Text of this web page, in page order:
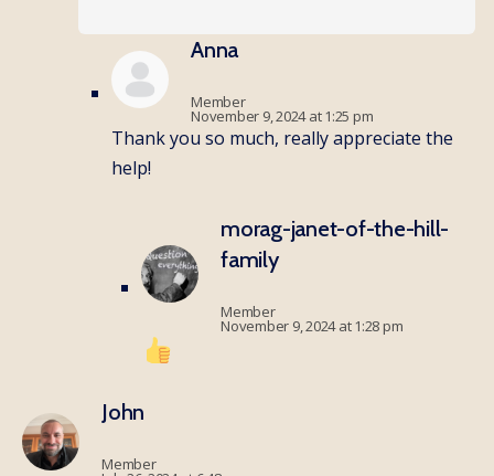
Anna
Member
November 9, 2024 at 1:25 pm
Thank you so much, really appreciate the
help!
morag-janet-of-the-hill-
family
Member
November 9, 2024 at 1:28 pm
John
Member